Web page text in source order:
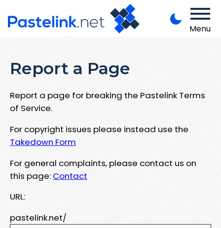
Menu
Report a Page
Report a page for breaking the Pastelink Terms
of Service.
For copyright issues please instead use the
Takedown Form
For general complaints, please contact us on
this page: Contact
URL:
pastelink.net/